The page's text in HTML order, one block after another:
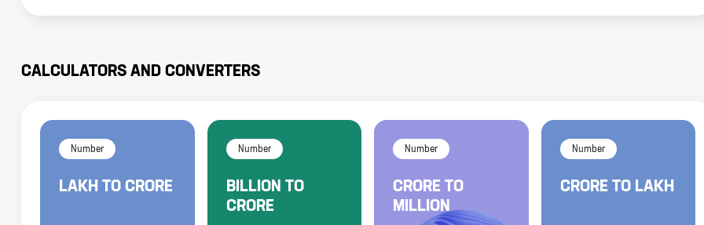
CALCULATORS AND CONVERTERS
Number
LAKH TO CRORE
Number
BILLION TO
CRORE
Number
CRORE TO
MILLION
Number
CRORE TO LAKH